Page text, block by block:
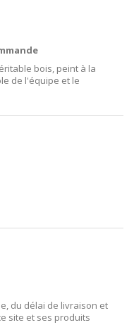
bois, peint à la
de l'équipe et le
du délai de livraison et
site et ses produits